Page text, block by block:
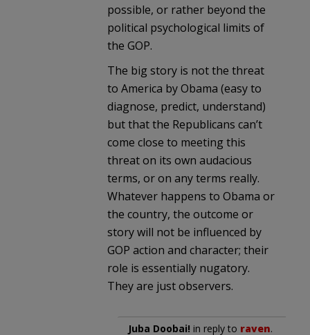
possible, or rather beyond the
political psychological limits of
the GOP.
The big story is not the threat
to America by Obama (easy to
diagnose, predict, understand)
but that the Republicans can’t
come close to meeting this
threat on its own audacious
terms, or on any terms really.
Whatever happens to Obama or
the country, the outcome or
story will not be influenced by
GOP action and character; their
role is essentially nugatory.
They are just observers.
Juba Doobai! in reply to raven.